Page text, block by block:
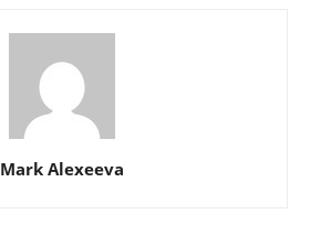
Mark Alexeeva